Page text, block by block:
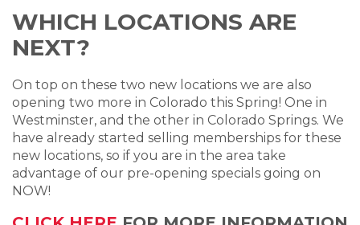
WHICH LOCATIONS ARE
NEXT?
On top on these two new locations we are also
opening two more in Colorado this Spring! One in
Westminster, and the other in Colorado Springs. We
have already started selling memberships for these
new locations, so if you are in the area take
advantage of our pre-opening specials going on
NOW!